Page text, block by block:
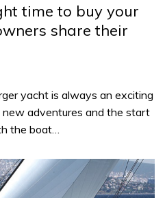
time to buy your
share their
yacht is always an exciting
new adventures and the start
the boat…